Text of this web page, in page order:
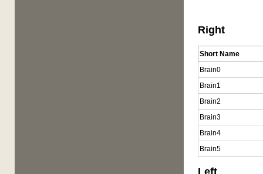
Right
Short Name
Brain0
Brain1
Brain2
Brain3
Brain4
Brain5
Left